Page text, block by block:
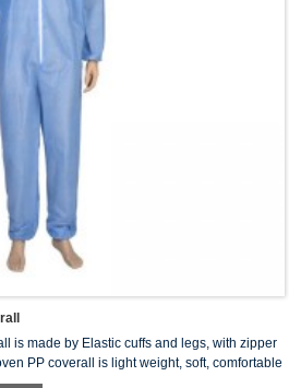
is made by Elastic cuffs and legs, with zipper
PP coverall is light weight, soft, comfortable
against spray, liquid aerosol, air-